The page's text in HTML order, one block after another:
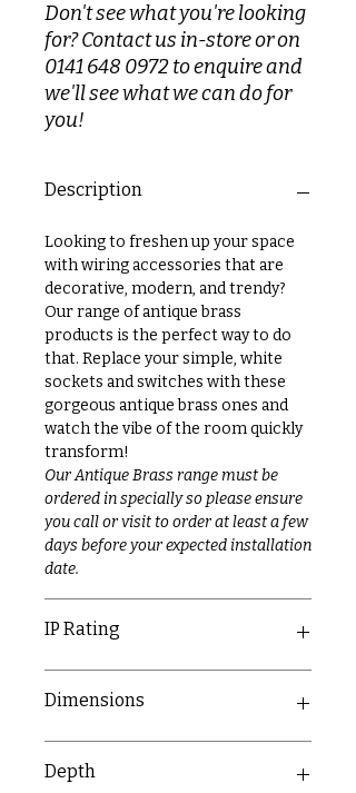
Don't see what you're looking
for? Contact us in-store or on
0141 648 0972 to enquire and
we'll see what we can do for
you!
Description
Looking to freshen up your space
with wiring accessories that are
decorative, modern, and trendy?
Our range of antique brass
products is the perfect way to do
that. Replace your simple, white
sockets and switches with these
gorgeous antique brass ones and
watch the vibe of the room quickly
transform!
Our Antique Brass range must be
ordered in specially so please ensure
you call or visit to order at least a few
days before your expected installation
date.
IP Rating
Dimensions
Depth